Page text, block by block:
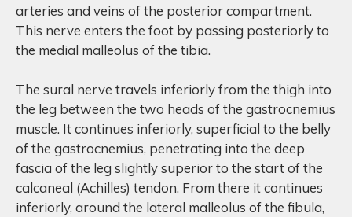
arteries and veins of the posterior compartment.
This nerve enters the foot by passing posteriorly to
the medial malleolus of the tibia.
The sural nerve travels inferiorly from the thigh into
the leg between the two heads of the gastrocnemius
muscle. It continues inferiorly, superficial to the belly
of the gastrocnemius, penetrating into the deep
fascia of the leg slightly superior to the start of the
calcaneal (Achilles) tendon. From there it continues
inferiorly, around the lateral malleolus of the fibula,